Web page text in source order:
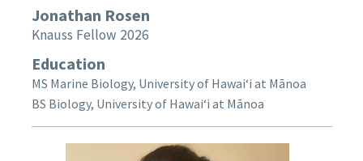
Jonathan Rosen
Knauss Fellow 2026
Education
MS Marine Biology, University of Hawaiʻi at Mānoa
BS Biology, University of Hawaiʻi at Mānoa